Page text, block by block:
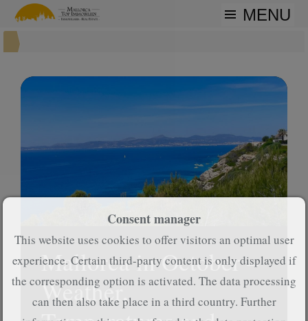
MENU
Mallorca in October –
Weather,
Consent manager
This website uses cookies to offer visitors an optimal user
experience. Certain third-party content is only displayed if
the corresponding option is activated. The data processing
can then also take place in a third country. Further